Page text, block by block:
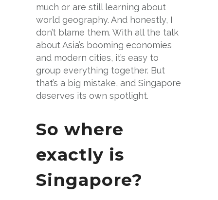
much or are still learning about
world geography. And honestly, I
don’t blame them. With all the talk
about Asia’s booming economies
and modern cities, it’s easy to
group everything together. But
that’s a big mistake, and Singapore
deserves its own spotlight.
So where
exactly is
Singapore?